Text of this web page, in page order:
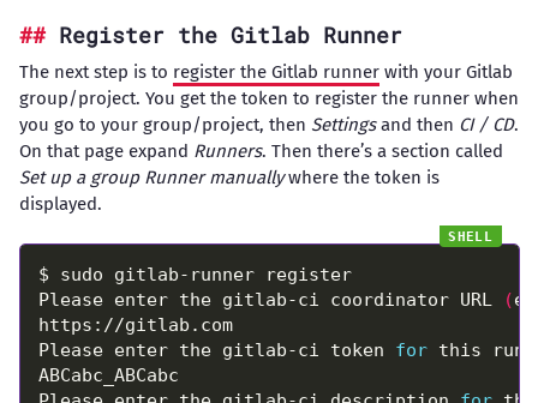
Register the Gitlab Runner
The next step is to register the Gitlab runnerwith your Gitlab
group/project. You get the token to register the runner when
you go to your group/project, then Settingsand then CI / CD.
On that page expand Runners. Then there’s a section called
Set up a group Runner manuallywhere the token is
displayed.
$ sudo gitlab-runner register
Please enter the gitlab-ci coordinator URL
(
https://gitlab.com
Please enter the gitlab-ci token for